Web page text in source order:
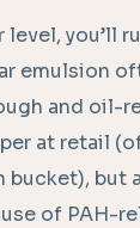
level, you’ll
emulsion
and oil-
at retail
bucket), but
of PAH-